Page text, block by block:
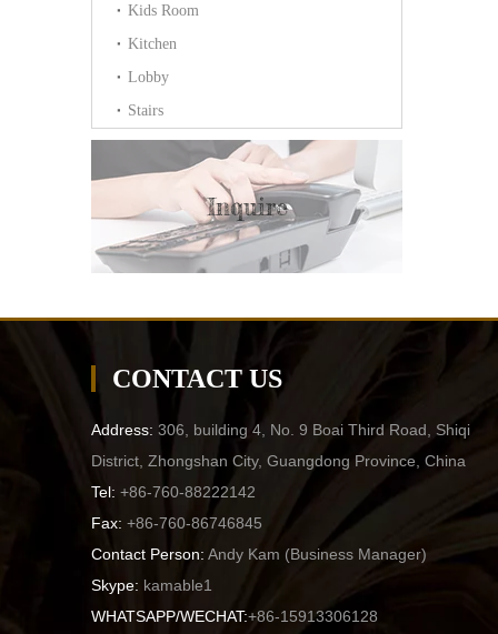
Kids Room
Kitchen
Lobby
Stairs
Inquire
CONTACT US
Address: 306, building 4, No. 9 Boai Third Road, Shiqi
District, Zhongshan City, Guangdong Province, China
Tel: +86-760-88222142
Fax: +86-760-86746845
Contact Person: Andy Kam (Business Manager)
Skype: kamable1
WHATSAPP/WECHAT:+86-15913306128